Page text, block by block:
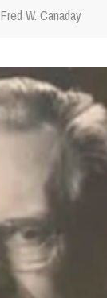
Fred W. Canaday